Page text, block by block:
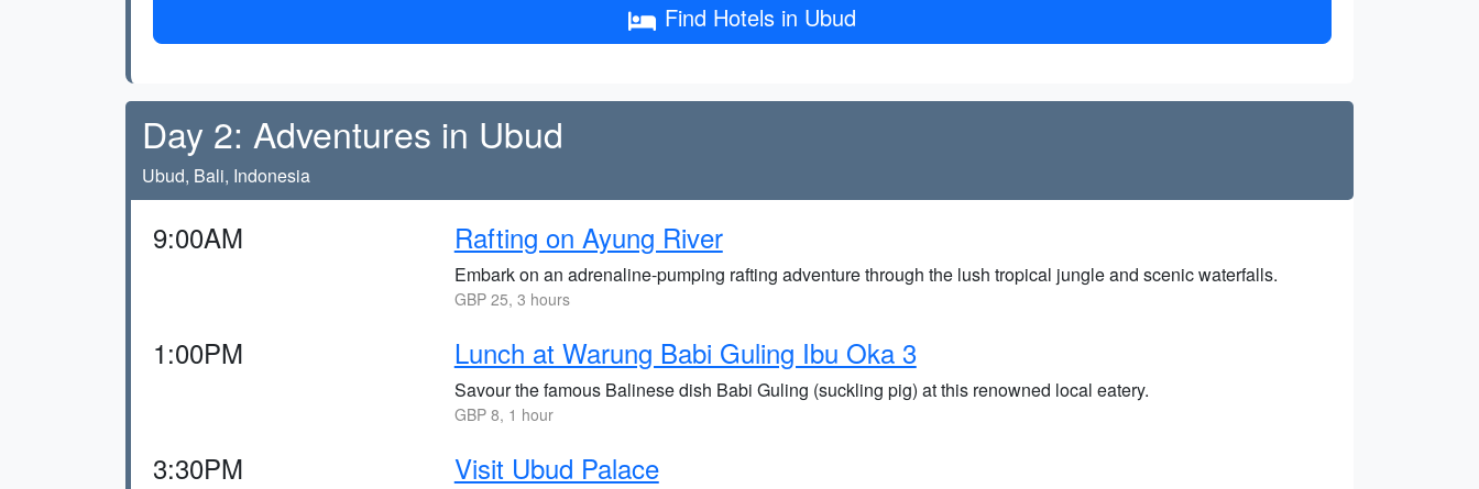
Find Hotels in Ubud
Day 2: Adventures in Ubud
Ubud, Bali, Indonesia
9:00AM Rafting on Ayung River
Embark on an adrenaline-pumping rafting adventure through the lush tropical jungle and scenic waterfalls.
GBP 25, 3 hours
1:00PM Lunch at Warung Babi Guling Ibu Oka 3
Savour the famous Balinese dish Babi Guling (suckling pig) at this renowned local eatery.
GBP 8, 1 hour
3:30PM Visit Ubud Palace